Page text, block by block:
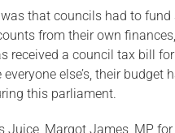
that councils had to fund
from their own
received a council tax bill
else’s, their budget
this parliament.
Juice, Margot James, MP for